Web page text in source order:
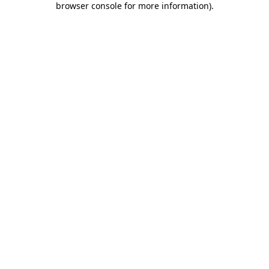
browser console for more information).